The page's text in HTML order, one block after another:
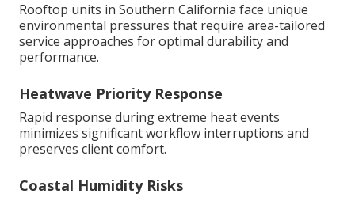
Rooftop units in Southern California face unique
environmental pressures that require area-tailored
service approaches for optimal durability and
performance.
Heatwave Priority Response
Rapid response during extreme heat events
minimizes significant workflow interruptions and
preserves client comfort.
Coastal Humidity Risks